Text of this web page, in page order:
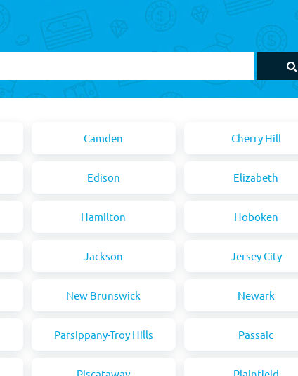
Camden Cherry Hill
Edison Elizabeth
Hamilton Hoboken
Jackson Jersey City
New Brunswick Newark
Parsippany-Troy Hills Passaic